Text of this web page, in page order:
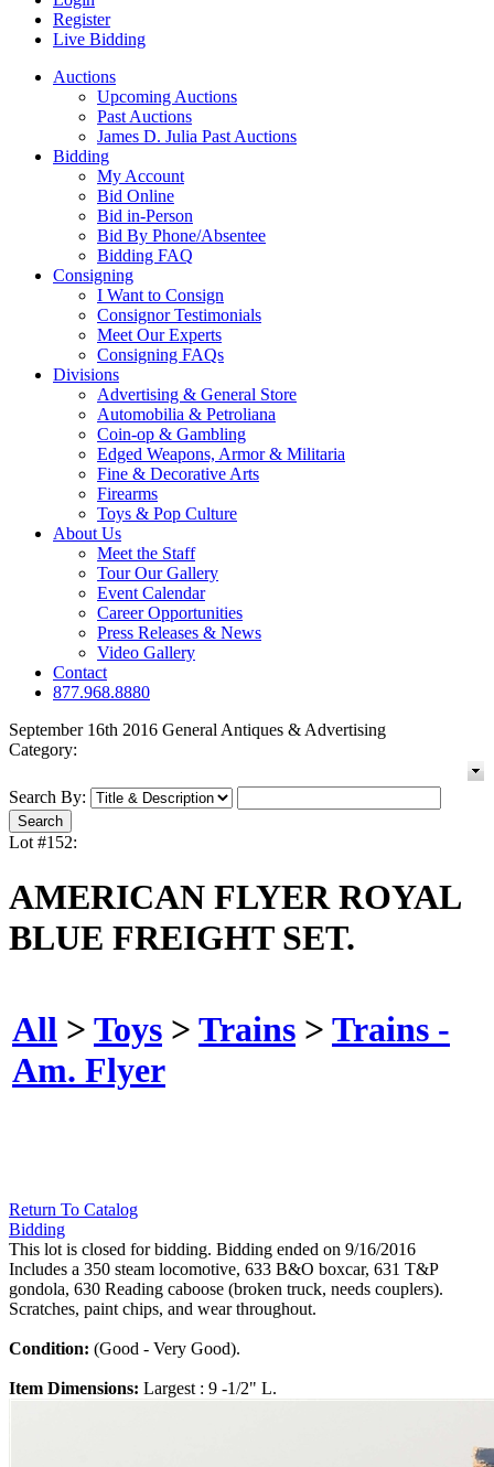
Register
Live Bidding
Auctions
Upcoming Auctions
Past Auctions
James D. Julia Past Auctions
Bidding
My Account
Bid Online
Bid in-Person
Bid By Phone/Absentee
Bidding FAQ
Consigning
I Want to Consign
Consignor Testimonials
Meet Our Experts
Consigning FAQs
Divisions
Advertising & General Store
Automobilia & Petroliana
Coin-op & Gambling
Edged Weapons, Armor & Militaria
Fine & Decorative Arts
Firearms
Toys & Pop Culture
About Us
Meet the Staff
Tour Our Gallery
Event Calendar
Career Opportunities
Press Releases & News
Video Gallery
Contact
877.968.8880
September 16th 2016 General Antiques & Advertising
Category:
Search By:
Lot #152:
AMERICAN FLYER ROYAL
BLUE FREIGHT SET.
All > Toys > Trains > Trains -
Am. Flyer
Return To Catalog
Bidding
This lot is closed for bidding. Bidding ended on 9/16/2016
Includes a 350 steam locomotive, 633 B&O boxcar, 631 T&P
gondola, 630 Reading caboose (broken truck, needs couplers).
Scratches, paint chips, and wear throughout.
Condition: (Good - Very Good).
Item Dimensions: Largest : 9 -1/2" L.